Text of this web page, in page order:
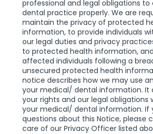
professional and legal obligations to
dental practice properly. We are
maintain the privacy of protected
information, to provide individuals
our legal duties and privacy
to protected health information,
affected individuals following a
unsecured protected health
notice describes how we may use
your medical/ dental information. It
your rights and our legal obligations
your medical/ dental information. If
questions about this Notice, please
care of our Privacy Officer listed